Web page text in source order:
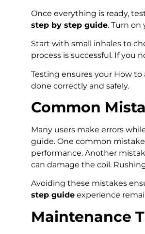
Once everything is ready,
step by step guide. Turn
Start with small inhales to
process is successful. If you
Testing ensures your How
done correctly and safely.
Common
Many users make errors
guide. One common
performance. Another
can damage the coil.
Avoiding these mistakes
step guide experience
Maintenance